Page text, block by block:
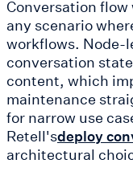
Conversation
any scenario
workflows. Node-
conversation
content, which
maintenance
for narrow use
Retell'sdeploy
architectural